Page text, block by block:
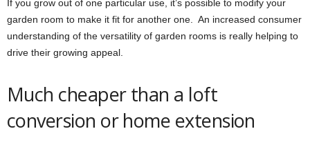
If you grow out of one particular use, it’s possible to modify your
garden room to make it fit for another one. An increased consumer
understanding of the versatility of garden rooms is really helping to
drive their growing appeal.
Much cheaper than a loft
conversion or home extension